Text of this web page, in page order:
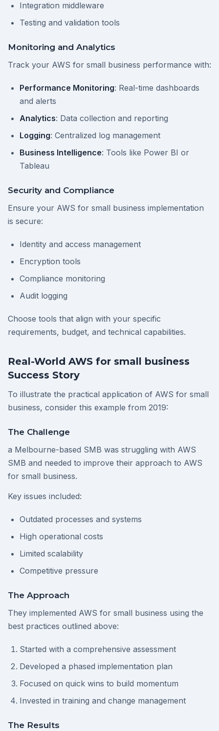
Integration middleware
Testing and validation tools
Monitoring and Analytics
Track your AWS for small business performance with:
Performance Monitoring: Real-time dashboards
and alerts
Analytics: Data collection and reporting
Logging: Centralized log management
Business Intelligence: Tools like Power BI or
Tableau
Security and Compliance
Ensure your AWS for small business implementation
is secure:
Identity and access management
Encryption tools
Compliance monitoring
Audit logging
Choose tools that align with your specific
requirements, budget, and technical capabilities.
Real-World AWS for small business
Success Story
To illustrate the practical application of AWS for small
business, consider this example from 2019:
The Challenge
a Melbourne-based SMB was struggling with AWS
SMB and needed to improve their approach to AWS
for small business.
Key issues included:
Outdated processes and systems
High operational costs
Limited scalability
Competitive pressure
The Approach
They implemented AWS for small business using the
best practices outlined above:
Started with a comprehensive assessment
Developed a phased implementation plan
Focused on quick wins to build momentum
Invested in training and change management
The Results